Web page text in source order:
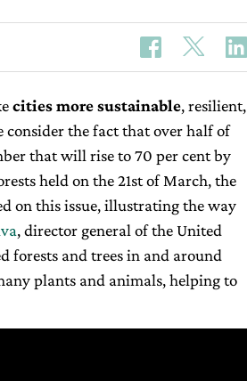
citiesmoresustainable, resilient,
consider the fact that over half of
that will rise to 70 per cent by
held on the 21st of March, the
on this issue, illustrating the way
, director general of the United
forests and trees in and around
plants and animals, helping to